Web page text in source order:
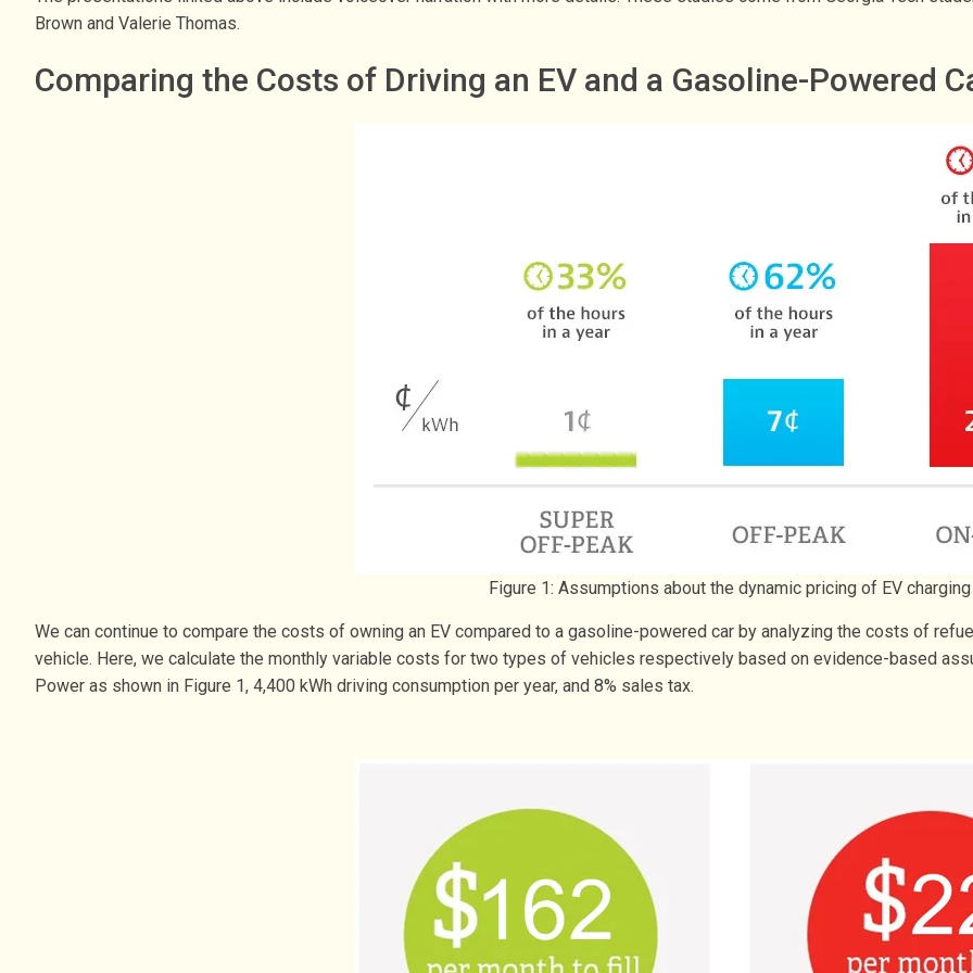
Brown and Valerie Thomas.
Comparing the Costs of Driving an EV and a Gasoline-Powered
Figure 1: Assumptions about the dynamic pricing of EV charging
We can continue to compare the costs of owning an EV compared to a gasoline-powered car by analyzing the costs of
vehicle. Here, we calculate the monthly variable costs for two types of vehicles respectively based on evidence-based
Power as shown in Figure 1, 4,400 kWh driving consumption per year, and 8% sales tax.